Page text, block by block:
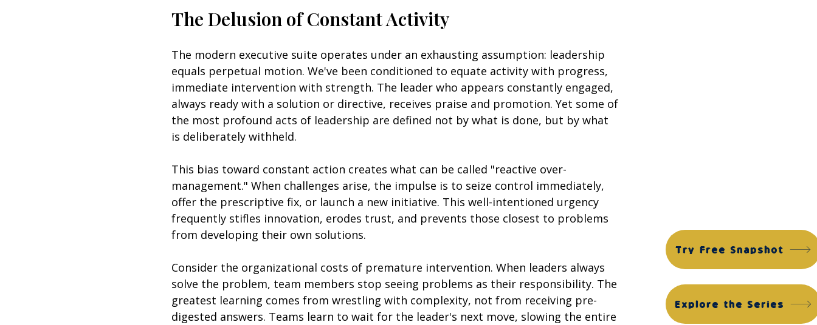
The Delusion of Constant Activity
The modern executive suite operates under an exhausting assumption: leadership
equals perpetual motion. We've been conditioned to equate activity with progress,
immediate intervention with strength. The leader who appears constantly engaged,
always ready with a solution or directive, receives praise and promotion. Yet some of
the most profound acts of leadership are defined not by what is done, but by what
is deliberately withheld.
This bias toward constant action creates what can be called "reactive over-
management." When challenges arise, the impulse is to seize control immediately,
offer the prescriptive fix, or launch a new initiative. This well-intentioned urgency
frequently stifles innovation, erodes trust, and prevents those closest to problems
from developing their own solutions.
Consider the organizational costs of premature intervention. When leaders always
solve the problem, team members stop seeing problems as their responsibility. The
greatest learning comes from wrestling with complexity, not from receiving pre-
digested answers. Teams learn to wait for the leader's next move, slowing the entire
Try Free Snapshot
Explore the Series